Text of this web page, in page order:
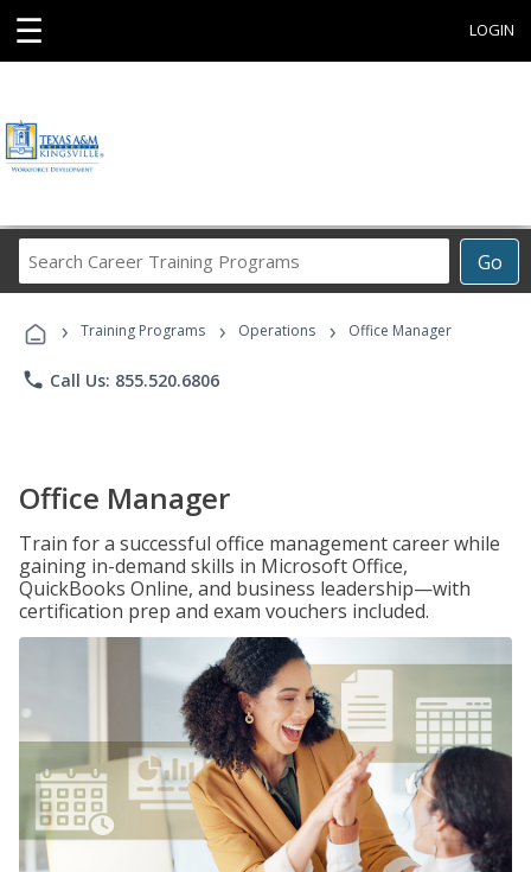
☰ LOGIN
Go
Career
Programs
› Training Programs › Operations › Office Manager
phone Call Us: 855.520.6806
Office Manager
Train for a successful office management career while
gaining in-demand skills in Microsoft Office,
QuickBooks Online, and business leadership—with
certification prep and exam vouchers included.